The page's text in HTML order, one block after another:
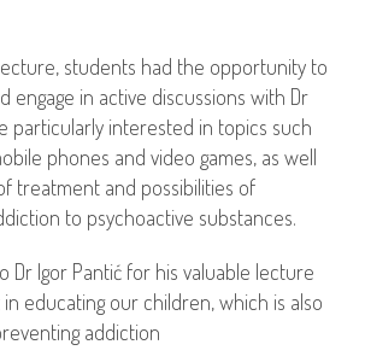
students had the opportunity to
engage in active discussions with Dr
particularly interested in topics such
phones and video games, as well
treatment and possibilities of
to psychoactive substances.
Dr Igor Pantić for his valuable lecture
educating our children, which is also
addiction